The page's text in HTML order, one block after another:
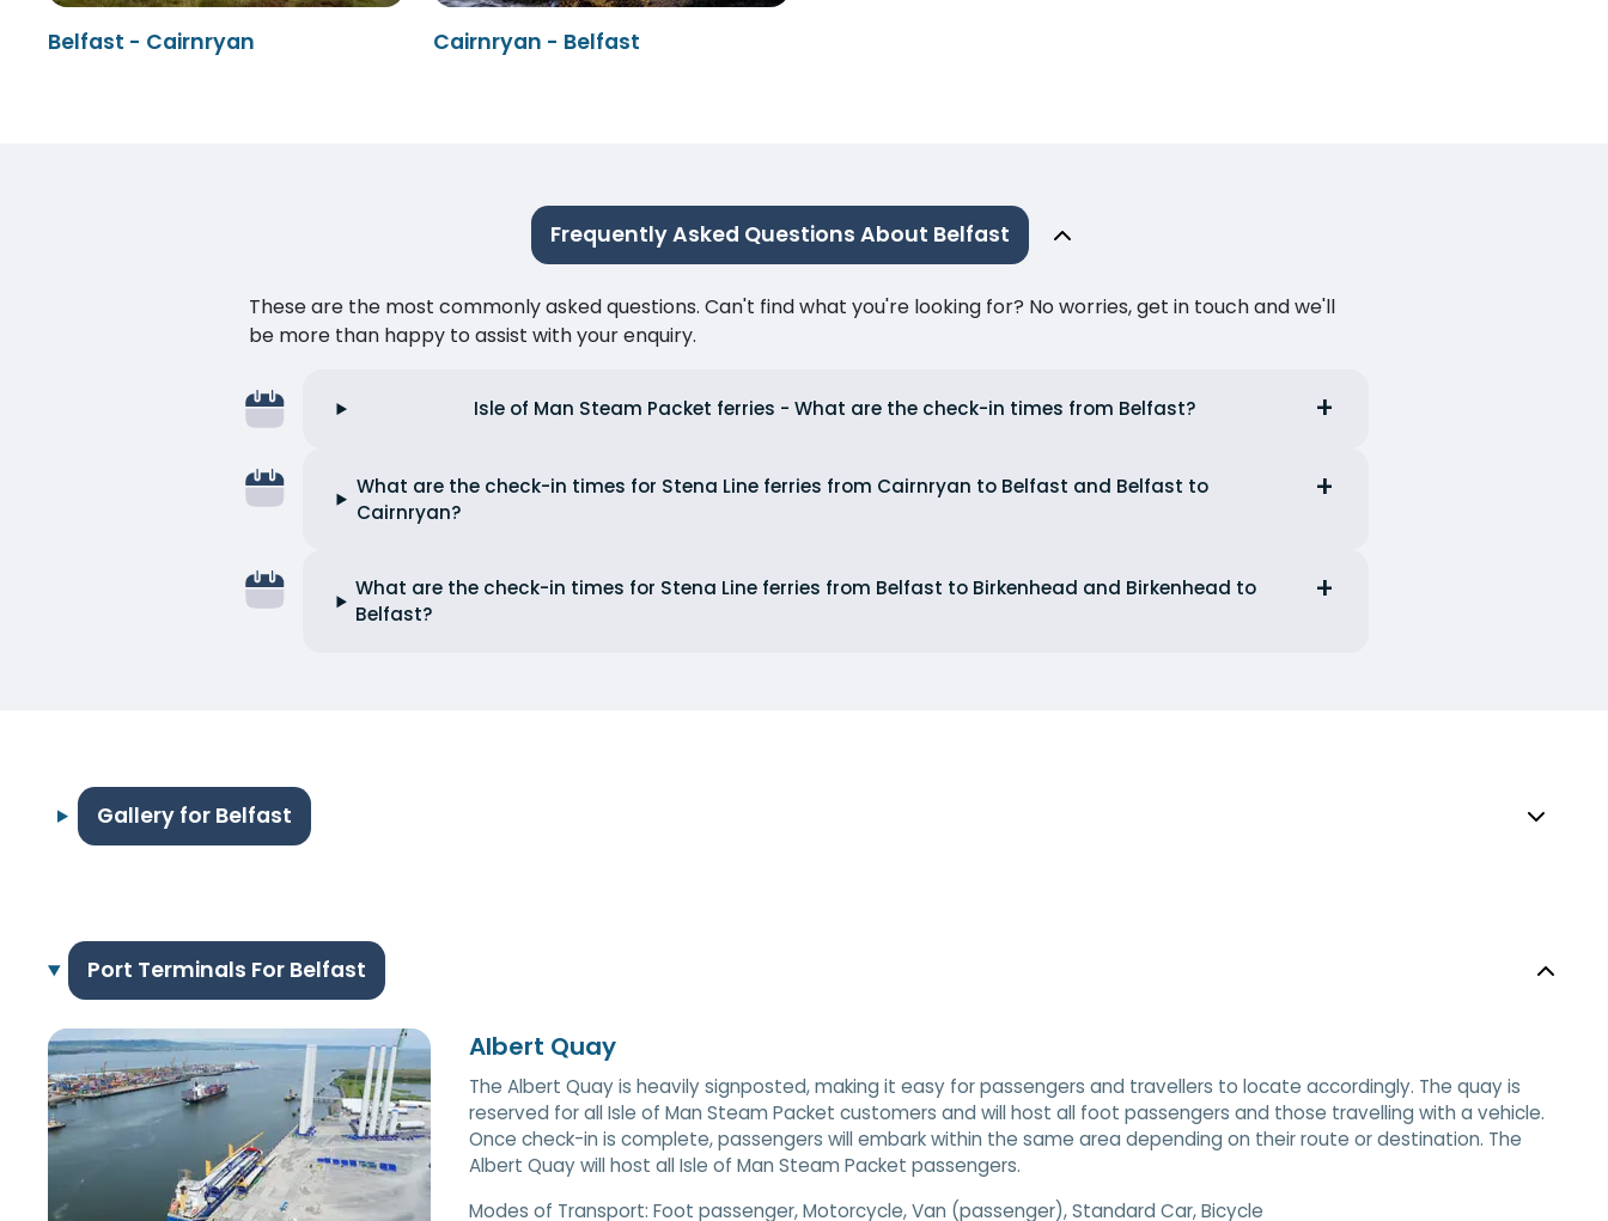
Belfast - Cairnryan Cairnryan - Belfast
Frequently Asked Questions About Belfast
These are the most commonly asked questions. Can't find what you're looking for? No worries, get in touch and we'll
be more than happy to assist with your enquiry.
Isle of Man Steam Packet ferries - What are the check-in times from Belfast?
What are the check-in times for Stena Line ferries from Cairnryan to Belfast and Belfast to
Cairnryan?
What are the check-in times for Stena Line ferries from Belfast to Birkenhead and Birkenhead to
Belfast?
Gallery for Belfast
Port Terminals For Belfast
Albert Quay
The Albert Quay is heavily signposted, making it easy for passengers and travellers to locate accordingly. The quay is
reserved for all Isle of Man Steam Packet customers and will host all foot passengers and those travelling with a vehicle.
Once check-in is complete, passengers will embark within the same area depending on their route or destination. The
Albert Quay will host all Isle of Man Steam Packet passengers.
Modes of Transport: Foot passenger, Motorcycle, Van (passenger), Standard Car, Bicycle